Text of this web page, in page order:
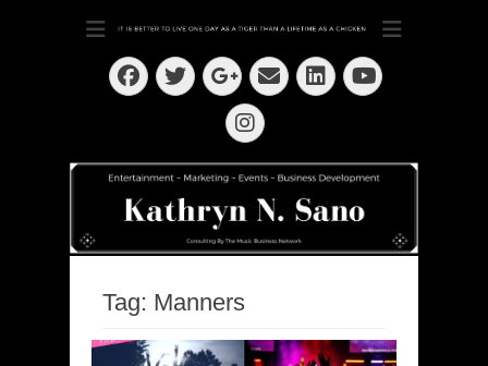
Kathryn N. Sano
Dedication ~ Determination ~ Drive
Facebook
Twitter
Googleplus
EmailLinkedIn
YouTube
Instagram
Tag: Manners